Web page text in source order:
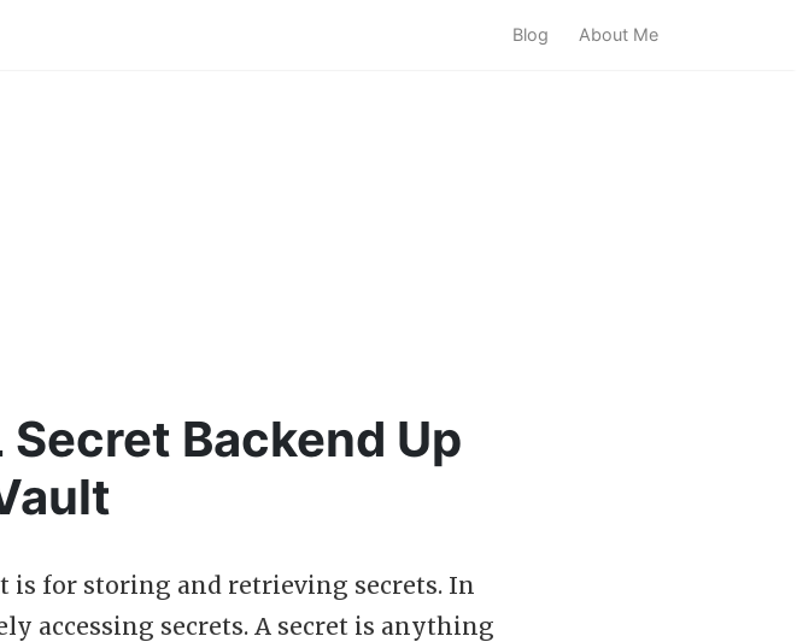
Blog About Me
Backend Up
is for storing and retrieving secrets. In
accessing secrets. A secret is anything